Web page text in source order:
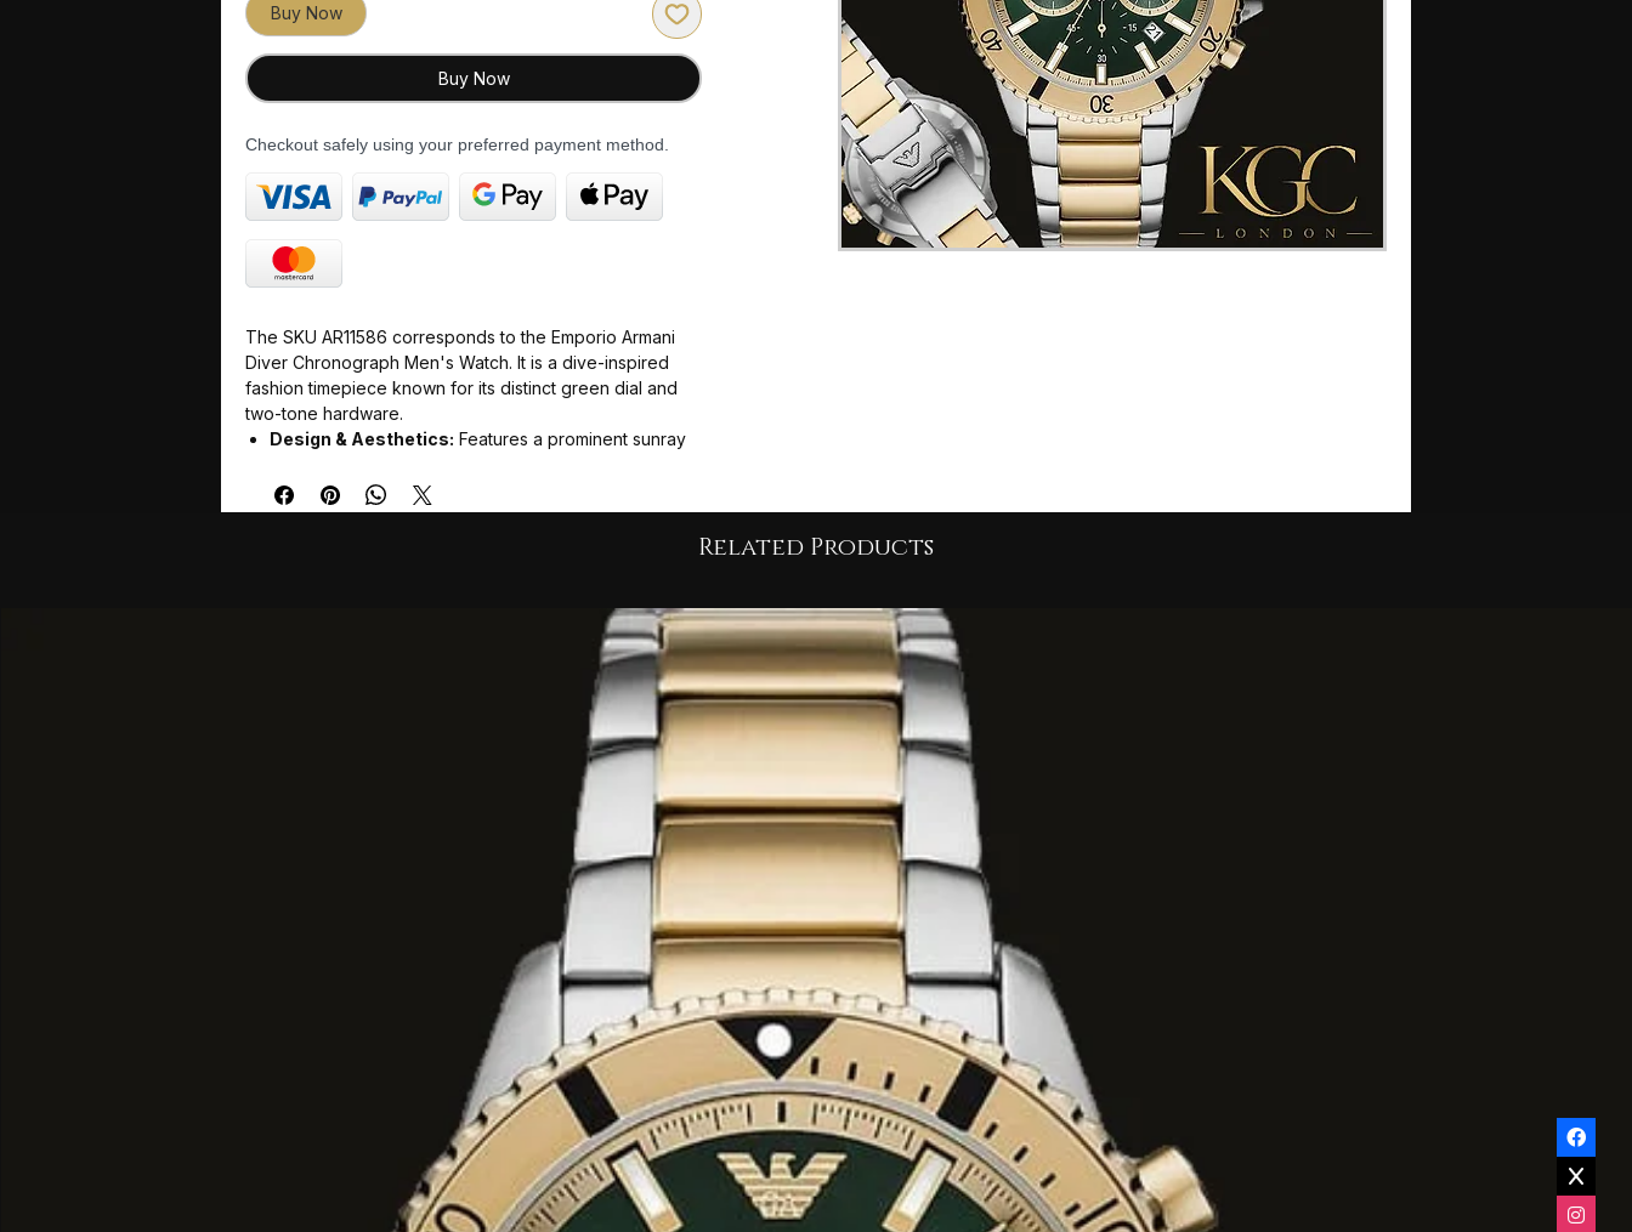
Buy Now
Buy Now
Checkout safely using your preferred payment method.
The SKU AR11586 corresponds to the Emporio Armani
Diver Chronograph Men's Watch. It is a dive-inspired
fashion timepiece known for its distinct green dial and
two-tone hardware.
Design & Aesthetics: Features a prominent sunray
silver stainless steel case and matching link bracelet.
Dimensions: Built with a 43mm case diameter (some
: Features sub-dials for chronograph
(stopwatch) tracking, a 24-hour time sub-dial, and a
: Includes a scratch-resistant mineral crystal
window and luminous hands/markers for low-light
Rated at 10 ATM (100 meters),
making it splash-resistant and suitable for swimming,
though not intended for deep scuba diving.
Related Products